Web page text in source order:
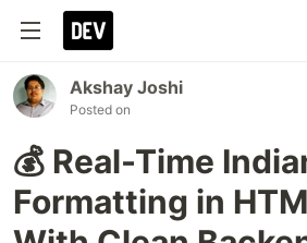
Akshay Joshi
Posted on
💰 Real-Time
Formatting in